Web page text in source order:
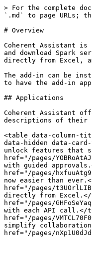
> For the complete
`.md` to page URLs;
# Overview
Coherent Assistant
and download Spark
directly from Excel,
The add-in can be
to have the add-in
## Applications
Coherent Assistant
descriptions of their
<table data-column-
data-hidden data-
unlock features that
href="/pages/
with guided
href="/pages/
now easier than ever.</
href="/pages/
directly from Excel.</
href="/pages/
with each API call.</
href="/pages/
simplify